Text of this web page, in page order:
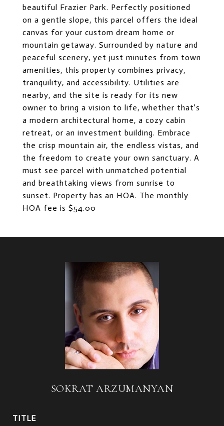
beautiful Frazier Park. Perfectly positioned
on a gentle slope, this parcel offers the ideal
canvas for your custom dream home or
mountain getaway. Surrounded by nature and
peaceful scenery, yet just minutes from town
amenities, this property combines privacy,
tranquility, and accessibility. Utilities are
nearby, and the site is ready for its new
owner to bring a vision to life, whether that's
a modern architectural home, a cozy cabin
retreat, or an investment building. Embrace
the crisp mountain air, the endless vistas, and
the freedom to create your own sanctuary. A
must see parcel with unmatched potential
and breathtaking views from sunrise to
sunset. Property has an HOA. The monthly
HOA fee is $54.00
SOKRAT ARZUMANYAN
TITLE